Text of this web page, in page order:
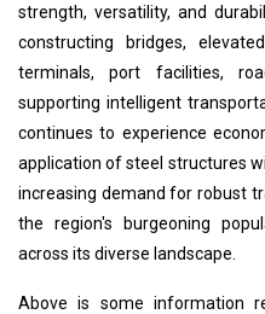
strength, versatility, and
constructing bridges,
terminals, port facilities,
supporting intelligent
continues to experience
application of steel structures
increasing demand for robust
the region's burgeoning
across its diverse landscape.
Above is some information